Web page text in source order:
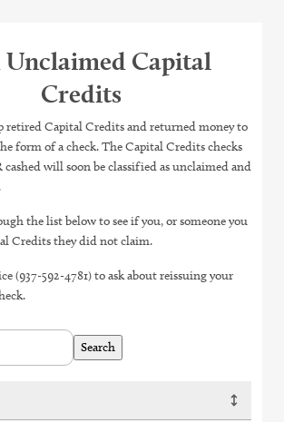
Unclaimed Capital
Credits
retired Capital Credits and returned money to
form of a check. The Capital Credits checks
will soon be classified as unclaimed and
the list below to see if you, or someone you
Credits they did not claim.
(937-592-4781) to ask about reissuing your
Search